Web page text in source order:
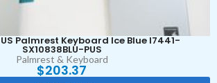
US Palmrest Keyboard Ice Blue I7441-
SX10838BLU-PUS
Palmrest & Keyboard
$203.37